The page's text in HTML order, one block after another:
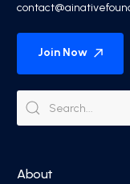
Join Now
About